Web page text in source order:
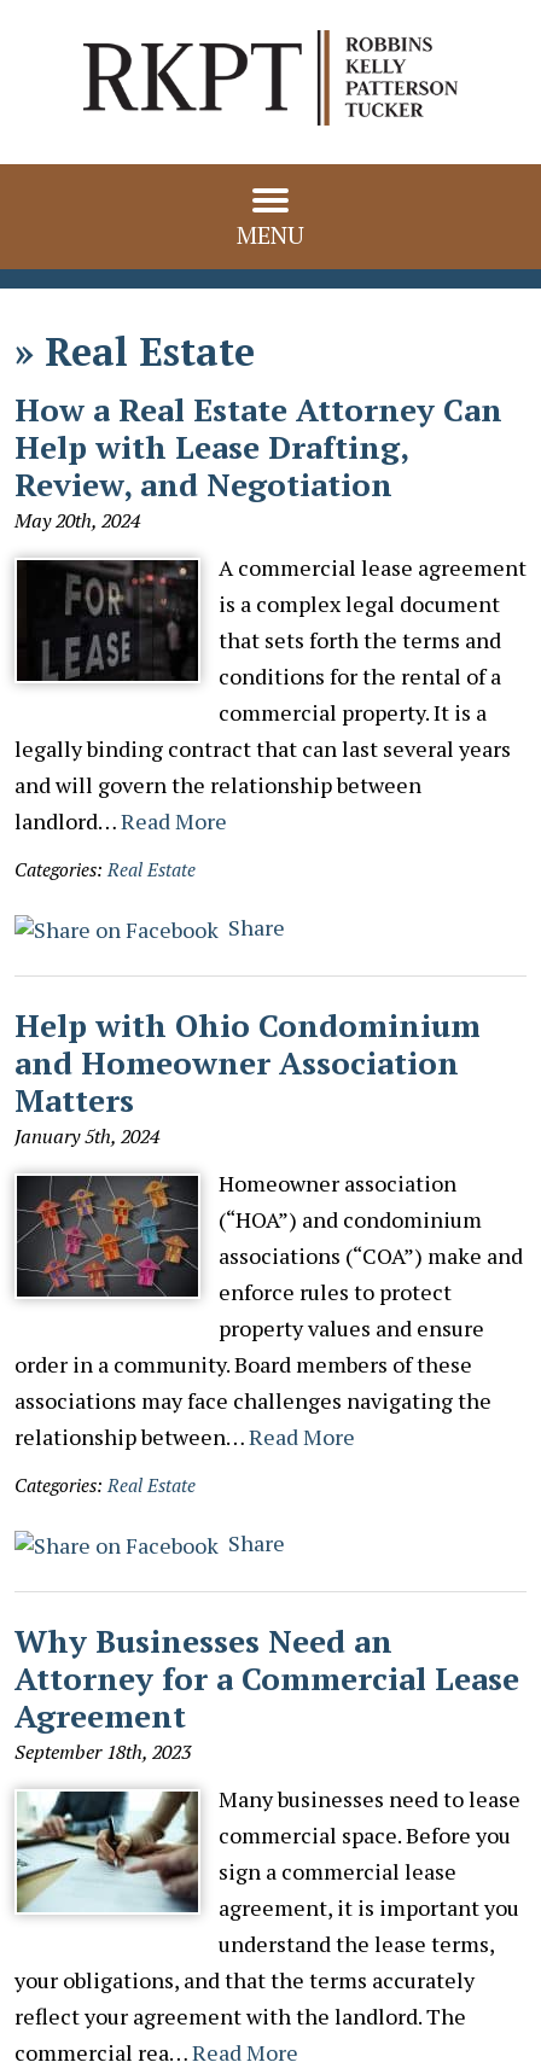
MENU
» Real Estate
How a Real Estate Attorney Can
Help with Lease Drafting,
Review, and Negotiation
May 20th, 2024
A commercial lease agreement
is a complex legal document
that sets forth the terms and
conditions for the rental of a
commercial property. It is a
legally binding contract that can last several years
and will govern the relationship between
landlord…Read More
Categories: Real Estate
Share
Help with Ohio Condominium
and Homeowner Association
Matters
January 5th, 2024
Homeowner association
(“HOA”) and condominium
associations (“COA”) make and
enforce rules to protect
property values and ensure
order in a community. Board members of these
associations may face challenges navigating the
relationship between…Read More
Categories: Real Estate
Share
Why Businesses Need an
Attorney for a Commercial Lease
Agreement
September 18th, 2023
Many businesses need to lease
commercial space. Before you
sign a commercial lease
agreement, it is important you
understand the lease terms,
your obligations, and that the terms accurately
reflect your agreement with the landlord. The
commercial rea…Read More